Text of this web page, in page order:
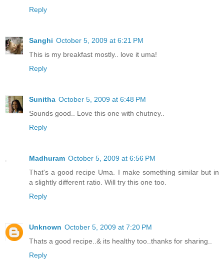
Reply
Sanghi October 5, 2009 at 6:21 PM
This is my breakfast mostly.. love it uma!
Reply
Sunitha October 5, 2009 at 6:48 PM
Sounds good.. Love this one with chutney..
Reply
Madhuram October 5, 2009 at 6:56 PM
That's a good recipe Uma. I make something similar but in
a slightly different ratio. Will try this one too.
Reply
Unknown October 5, 2009 at 7:20 PM
Thats a good recipe..& its healthy too..thanks for sharing..
Reply